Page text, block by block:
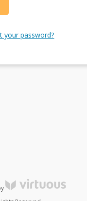
your password?